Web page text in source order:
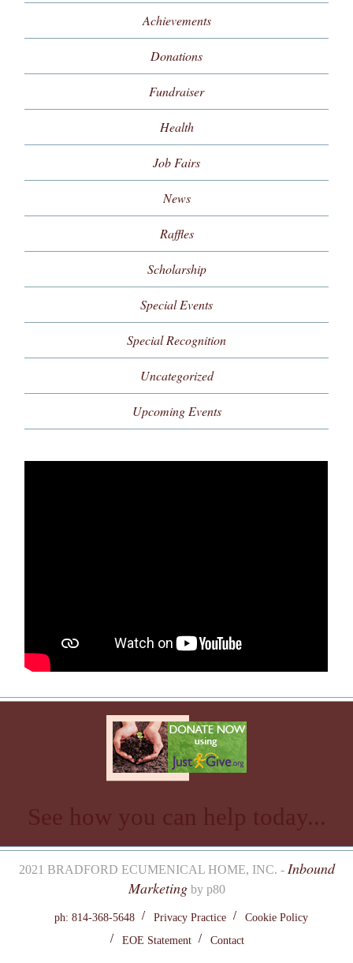
Achievements
Donations
Fundraiser
Health
Job Fairs
News
Raffles
Scholarship
Special Events
Special Recognition
Uncategorized
Upcoming Events
See how you can help today...
2021 BRADFORD ECUMENICAL HOME, INC. - Inbound
Marketingby p80
ph: 814-368-5648 Privacy Practice
Cookie Policy
EOE Statement
Contact